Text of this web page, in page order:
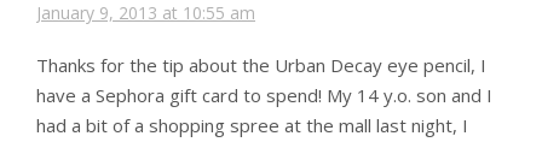
January 9, 2013 at 10:55 am
Thanks for the tip about the Urban Decay eye pencil, I
have a Sephora gift card to spend! My 14 y.o. son and I
had a bit of a shopping spree at the mall last night, I